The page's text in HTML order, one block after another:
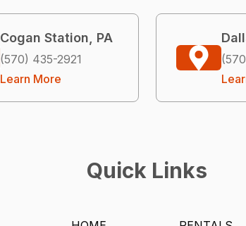
Cogan Station, PA
(570) 435-2921
Learn More
Quick Links